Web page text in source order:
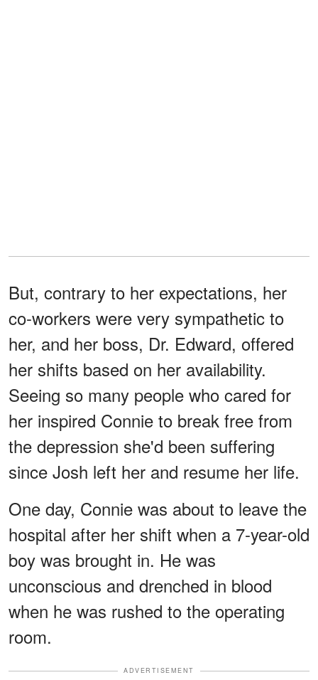
But, contrary to her expectations, her
co-workers were very sympathetic to
her, and her boss, Dr. Edward, offered
her shifts based on her availability.
Seeing so many people who cared for
her inspired Connie to break free from
the depression she'd been suffering
since Josh left her and resume her life.
One day, Connie was about to leave the
hospital after her shift when a 7-year-old
boy was brought in. He was
unconscious and drenched in blood
when he was rushed to the operating
room.
ADVERTISEMENT